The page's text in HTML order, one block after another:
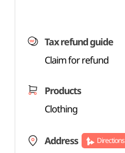
Tax refund guide
Claim for refund
Products
Clothing
Address Directions